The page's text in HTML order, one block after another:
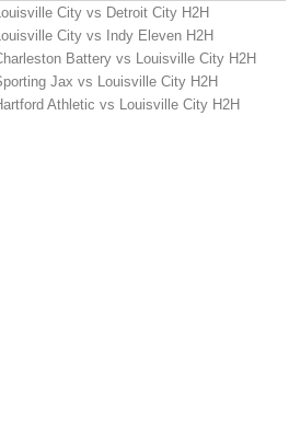
City vs Detroit City H2H
City vs Indy Eleven H2H
Battery vs Louisville City H2H
Jax vs Louisville City H2H
Athletic vs Louisville City H2H